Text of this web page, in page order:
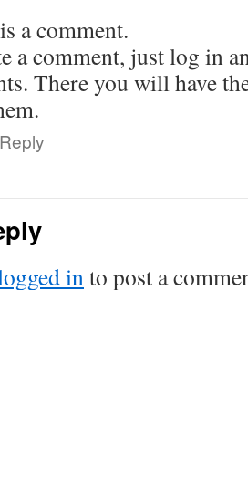
a comment.
a comment, just log in
There you will have
into post a